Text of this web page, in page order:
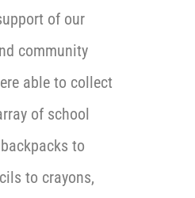
of our
community
able to collect
of school
to
to crayons,